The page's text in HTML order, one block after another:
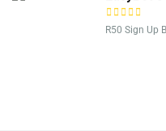
R50 Sign Up